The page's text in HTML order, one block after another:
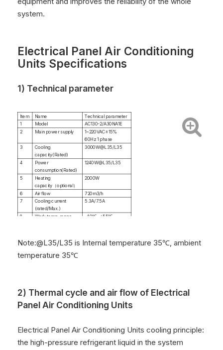
system.
Electrical Panel Air Conditioning
Units Specifications
1) Technical parameter
Item Name
Technical parameter
1
Model
AC130-2/A30NA1E
2
Main power supply
1~220VAC±15%
60Hz 1 phase
3
Cooling
capacity(Rated)
3000W@L35/L35
4
Power
consumption(Rated)
1240W@L35/L35
5 Heating
capacity（optional）
2000W
6 Air flow
720m3/h
7
Cooling current
(rated/Max.)
5.3A/7.5A
8 Work temp. range
-40℃~+55℃
4X
Net Weight
12
Refrigerant
Note:@L35/L35 is Internal temperature 35℃, ambient
temperature 35℃
2) Thermal cycle and air flow of Electrical
Panel Air Conditioning Units
Electrical Panel Air Conditioning Units cooling principle:
the high-pressure refrigerant liquid in the system